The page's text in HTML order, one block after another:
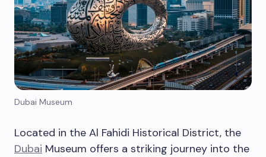
Dubai Museum
Located in the Al Fahidi Historical District, the
Dubai Museum offers a striking journey into the